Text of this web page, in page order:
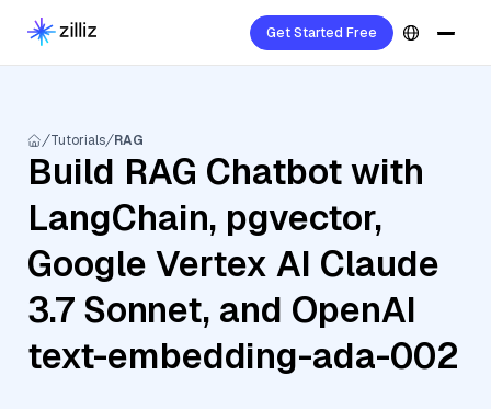
Get Started Free
Tutorials RAG
Build RAG Chatbot with
LangChain, pgvector,
Google Vertex AI Claude
3.7 Sonnet, and OpenAI
text-embedding-ada-002